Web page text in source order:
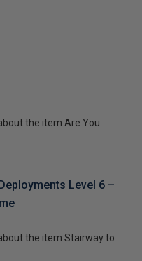
the item Are You
Level 6 –
the item Stairway to